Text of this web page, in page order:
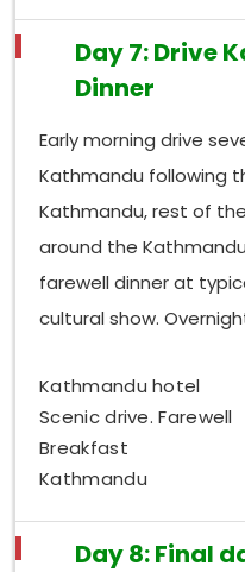
Day 7: Drive
Dinner
Early morning drive
Kathmandu following
Kathmandu, rest of
around the
farewell dinner at
cultural show.
Kathmandu hotel
Scenic drive. Farewell
Breakfast
Kathmandu
Day 8: Final